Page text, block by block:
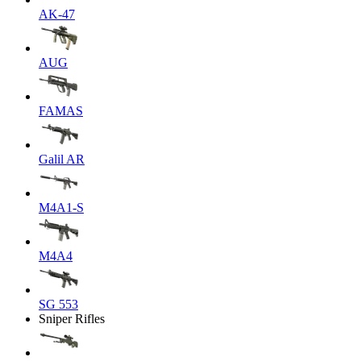
AK-47
AUG
FAMAS
Galil AR
M4A1-S
M4A4
SG 553
Sniper Rifles